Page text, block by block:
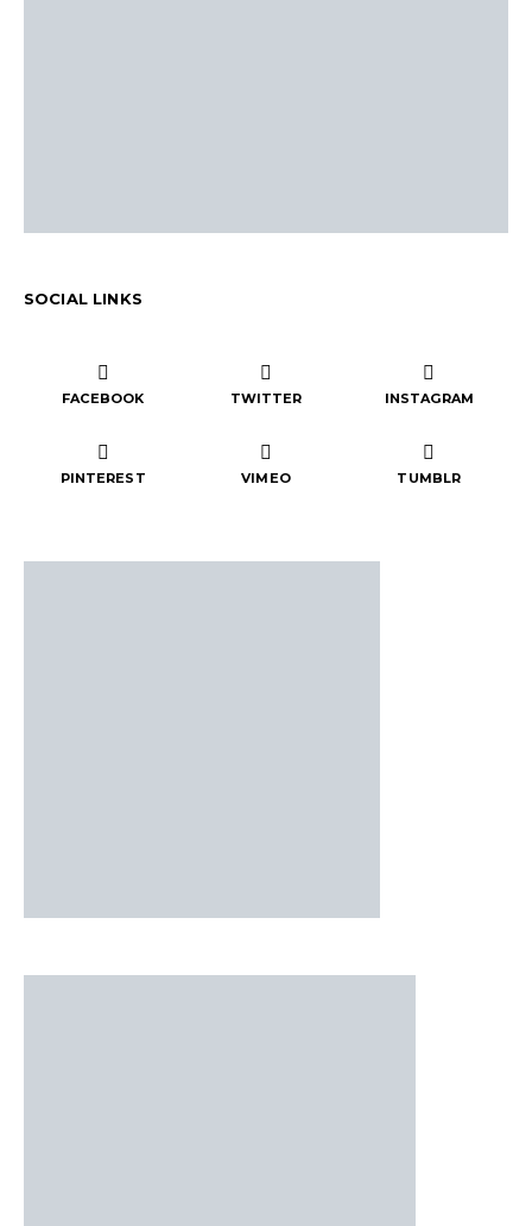
SOCIAL LINKS
FACEBOOK TWITTER INSTAGRAM
PINTEREST VIMEO TUMBLR